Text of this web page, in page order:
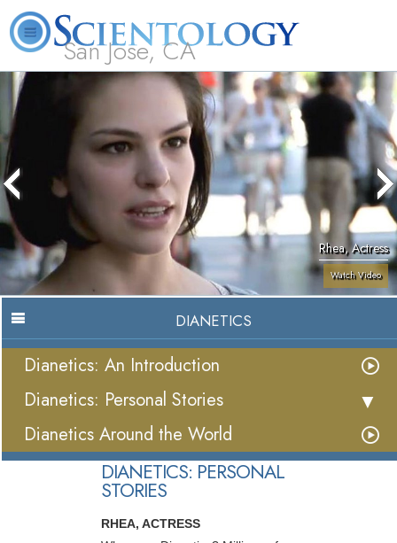
San Jose, CA
About
Us
What is
Beginning
Services
Volunteer
Ministers
FAQ Books
Rhea, Actress
Watch Video
DIANETICS
Dianetics: An Introduction
Dianetics: Personal Stories
Dianetics Around the World
DIANETICS: PERSONAL
STORIES
RHEA, ACTRESS